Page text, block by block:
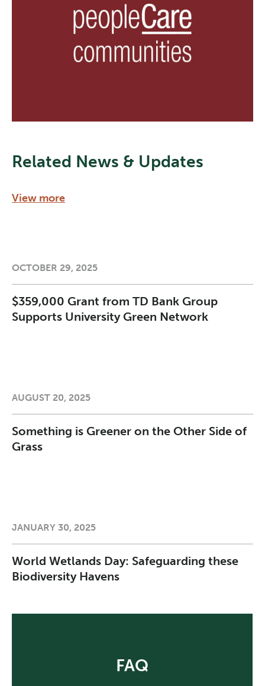
Related News & Updates
View more
OCTOBER 29, 2025
$359,000 Grant from TD Bank Group
Supports University Green Network
AUGUST 20, 2025
Something is Greener on the Other Side of
Grass
JANUARY 30, 2025
World Wetlands Day: Safeguarding these
Biodiversity Havens
FAQ